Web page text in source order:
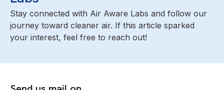
Stay connected with Air Aware Labs and follow our
journey toward cleaner air. If this article sparked
your interest, feel free to reach out!